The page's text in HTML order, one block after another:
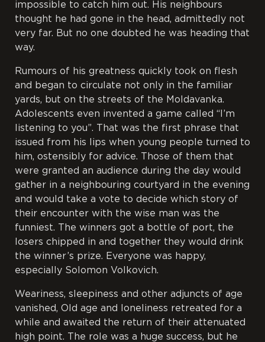
impossible to catch him out. His neighbours
thought he had gone in the head, admittedly not
very far. But no one doubted he was heading that
way.
Rumours of his greatness quickly took on flesh
and began to circulate not only in the familiar
yards, but on the streets of the Moldavanka.
Adolescents even invented a game called “I’m
listening to you”. That was the first phrase that
issued from his lips when young people turned to
him, ostensibly for advice. Those of them that
were granted an audience during the day would
gather in a neighbouring courtyard in the evening
and would take a vote to decide which story of
their encounter with the wise man was the
funniest. The winners got a bottle of port, the
losers chipped in and together they would drink
the winner’s prize. Everyone was happy,
especially Solomon Volkovich.
Weariness, sleepiness and other adjuncts of age
vanished, Old age and loneliness retreated for a
while and awaited the return of their attenuated
high point. The role was a huge success, but he